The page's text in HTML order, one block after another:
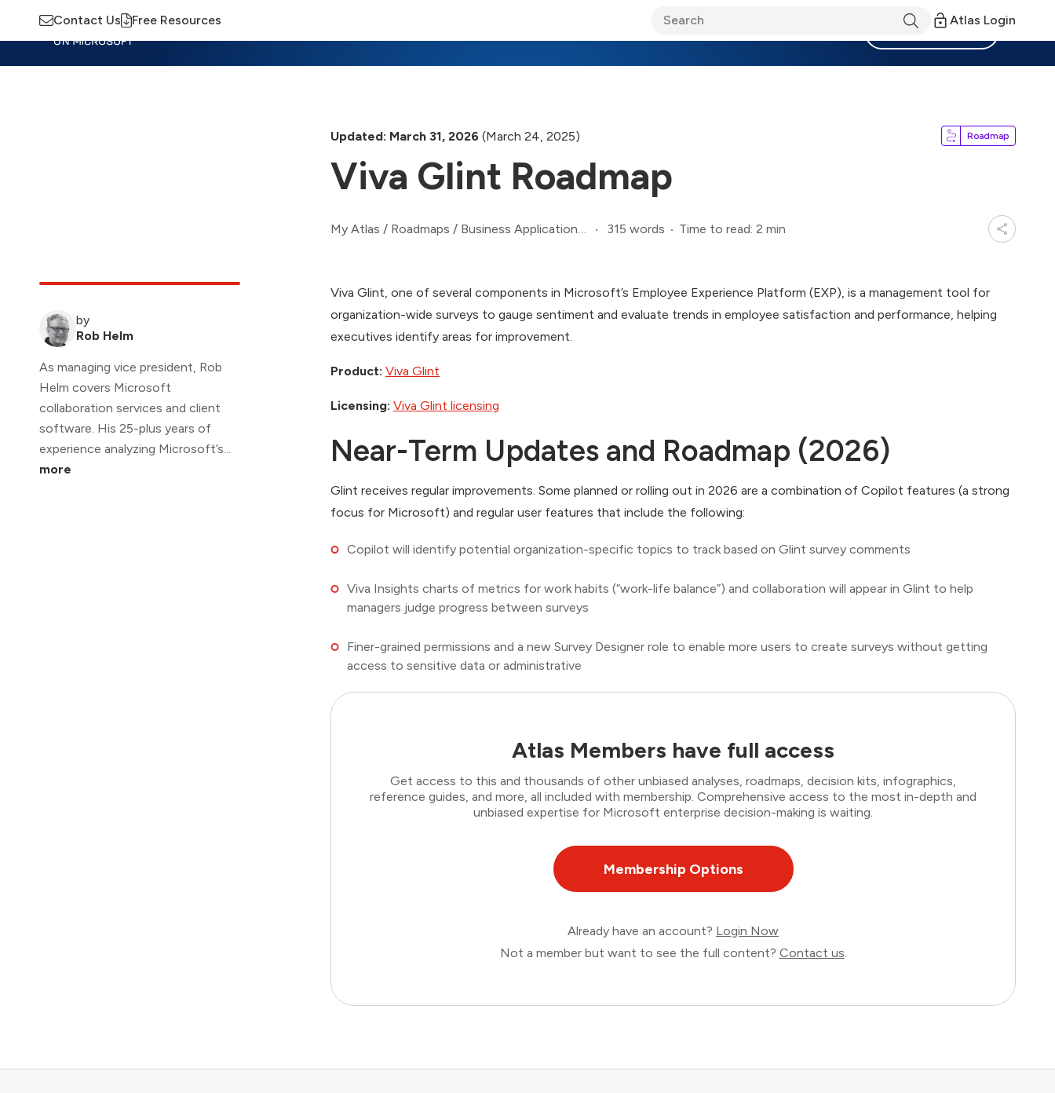
Contact Us Free Resources Atlas Login
Updated: March 31, 2026 (March 24, 2025) Roadmap
Viva Glint Roadmap
My Atlas / Roadmaps / Business Applications Roadmap 315 words Time to read: 2 min
by
Rob Helm
As managing vice president, Rob
Helm covers Microsoft
collaboration services and client
software. His 25-plus years of
experience analyzing Microsoft’s...
more
Viva Glint, one of several components in Microsoft’s Employee Experience Platform (EXP), is a management tool for
organization-wide surveys to gauge sentiment and evaluate trends in employee satisfaction and performance, helping
executives identify areas for improvement.
Product: Viva Glint
Licensing: Viva Glint licensing
Near-Term Updates and Roadmap (2026)
Glint receives regular improvements. Some planned or rolling out in 2026 are a combination of Copilot features (a strong
focus for Microsoft) and regular user features that include the following:
Copilot will identify potential organization-specific topics to track based on Glint survey comments
Viva Insights charts of metrics for work habits (“work-life balance”) and collaboration will appear in Glint to help
managers judge progress between surveys
Finer-grained permissions and a new Survey Designer role to enable more users to create surveys without getting
access to sensitive data or administrative
Atlas Members have full access
Get access to this and thousands of other unbiased analyses, roadmaps, decision kits, infographics,
reference guides, and more, all included with membership. Comprehensive access to the most in-depth and
unbiased expertise for Microsoft enterprise decision-making is waiting.
Membership Options
Already have an account? Login Now
Not a member but want to see the full content? Contact us.